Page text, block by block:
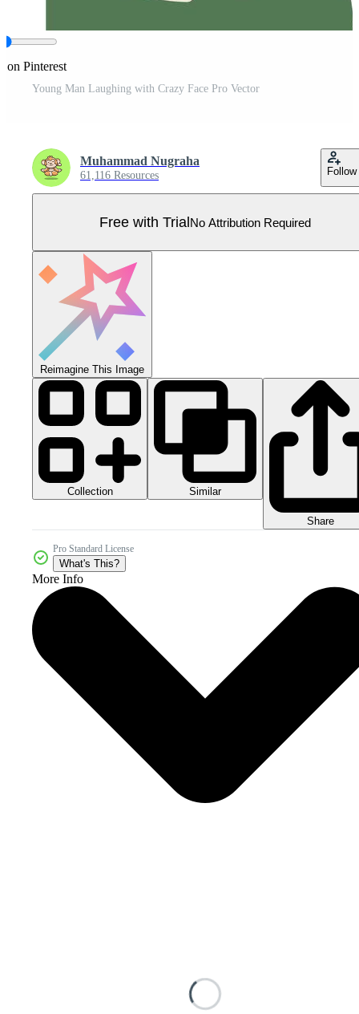
on Pinterest
Young Man Laughing with Crazy Face Pro Vector
Muhammad Nugraha
61,116 Resources Follow
Free with TrialNo Attribution Required
Reimagine This Image
Collection Similar
Share
Pro Standard License
What's This?
More Info